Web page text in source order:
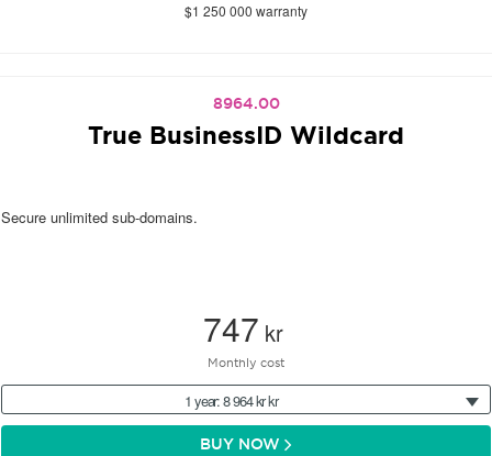
$1 250 000 warranty
8964.00
True BusinessID Wildcard
Secure unlimited sub-domains.
747 kr
Monthly cost
1 year: 8 964 kr kr
BUY NOW